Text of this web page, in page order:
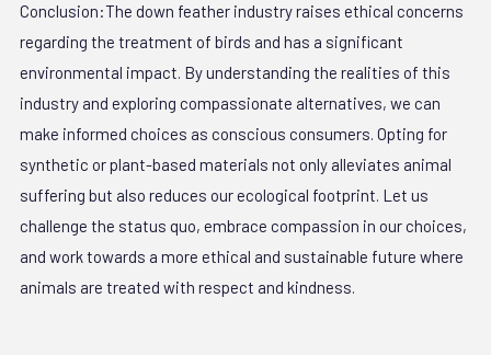
Conclusion:The down feather industry raises ethical concerns
regarding the treatment of birds and has a significant
environmental impact. By understanding the realities of this
industry and exploring compassionate alternatives, we can
make informed choices as conscious consumers. Opting for
synthetic or plant-based materials not only alleviates animal
suffering but also reduces our ecological footprint. Let us
challenge the status quo, embrace compassion in our choices,
and work towards a more ethical and sustainable future where
animals are treated with respect and kindness.